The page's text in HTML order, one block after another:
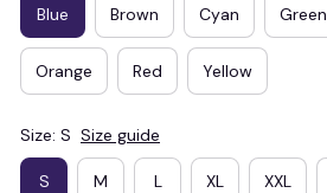
Blue Brown Cyan Green
Orange Red Yellow
Size: S Size guide
S M L XL XXL